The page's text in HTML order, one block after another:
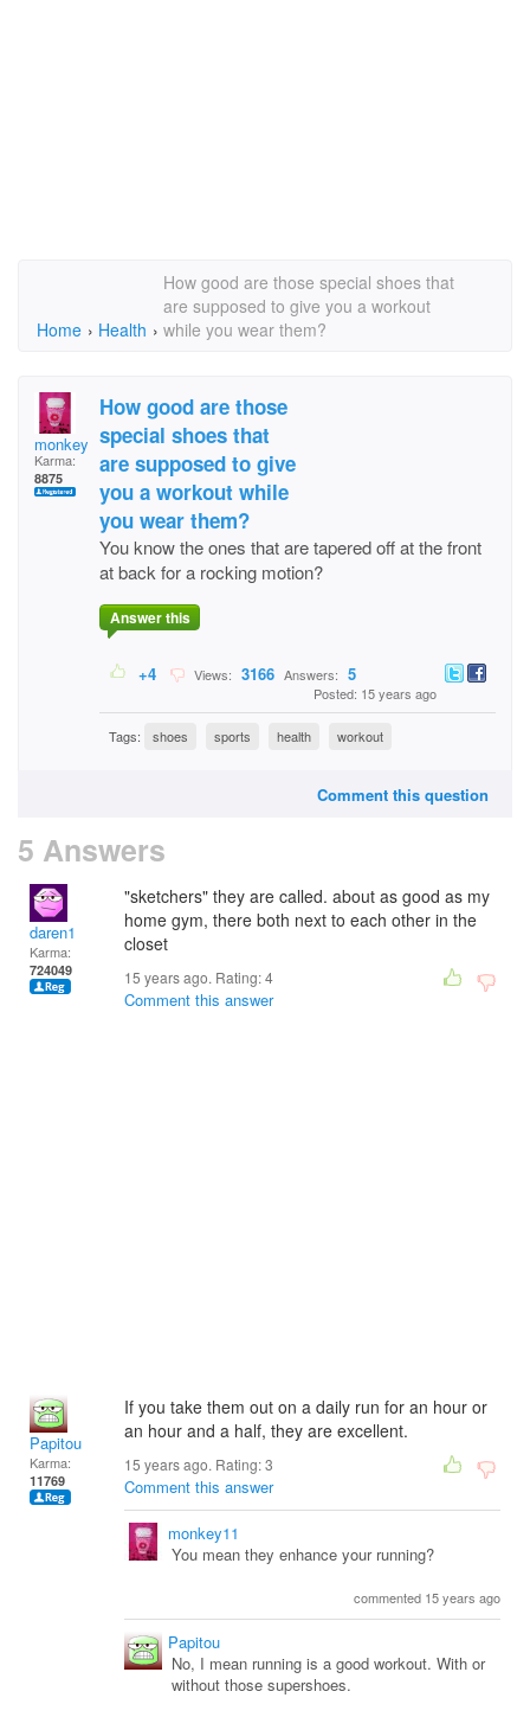
Home › Health ›
How good are those special shoes that
are supposed to give you a workout
while you wear them?
monkey11
Karma:
8875
How good are those
special shoes that
are supposed to give
you a workout while
you wear them?
You know the ones that are tapered off at the front
at back for a rocking motion?
Answer this
+4 Views: 3166 Answers: 5
Posted: 15 years ago
Tags: shoes sports health workout
Comment this question
5 Answers
daren1
Karma:
724049
"sketchers" they are called. about as good as my
home gym, there both next to each other in the
closet
15 years ago. Rating:4
Comment this answer
Papitou
Karma:
11769
If you take them out on a daily run for an hour or
an hour and a half, they are excellent.
15 years ago. Rating:3
Comment this answer
monkey11
You mean they enhance your running?
commented 15 years ago
Papitou
No, I mean running is a good workout. With or
without those supershoes.